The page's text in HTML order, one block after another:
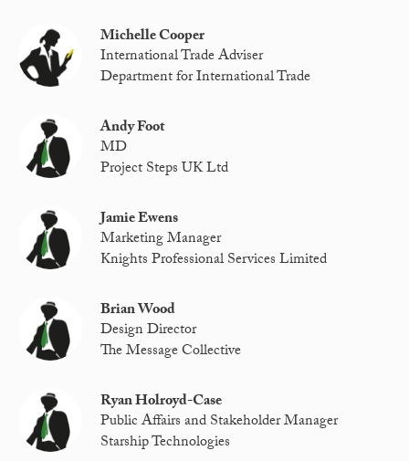
Michelle Cooper
International Trade Adviser
Department for International Trade
Andy Foot
MD
Project Steps UK Ltd
Jamie Ewens
Marketing Manager
Knights Professional Services Limited
Brian Wood
Design Director
The Message Collective
Ryan Holroyd-Case
Public Affairs and Stakeholder Manager
Starship Technologies